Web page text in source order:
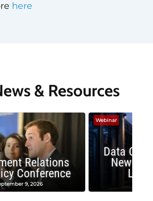
here
& Resources
Relations
Conference
9, 2026
Webinar
Data
New